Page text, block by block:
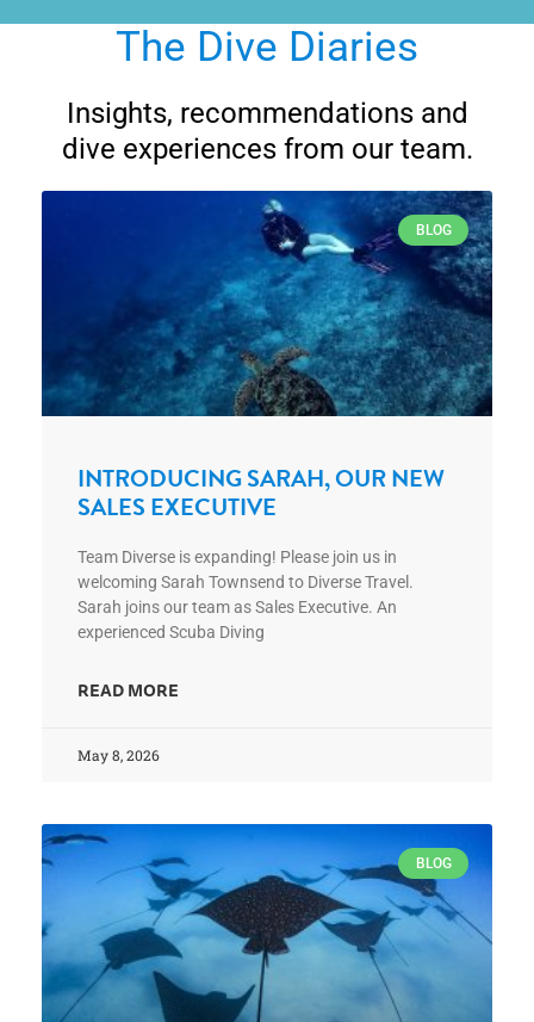
The Dive Diaries
Insights, recommendations and
dive experiences from our team.
BLOG
INTRODUCING SARAH, OUR NEW
SALES EXECUTIVE
Team Diverse is expanding! Please join us in
welcoming Sarah Townsend to Diverse Travel.
Sarah joins our team as Sales Executive. An
experienced Scuba Diving
READ MORE
May 8, 2026
BLOG